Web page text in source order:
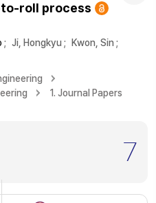
roll process
; Ji, Hongkyu ; Kwon, Sin ;
1. Journal Papers
7